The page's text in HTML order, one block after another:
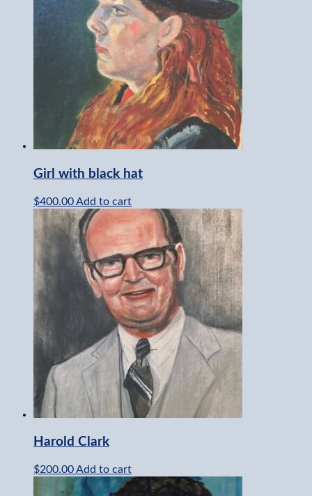
Girl with black hat
$400.00Add to cart
Harold Clark
$200.00Add to cart